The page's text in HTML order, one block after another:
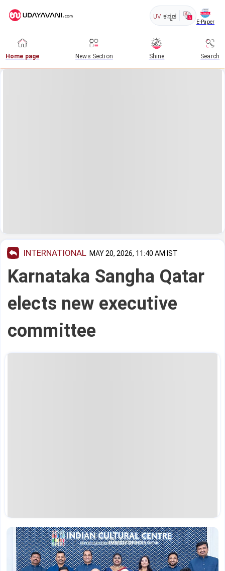
UV ಕನ್ನಡ
E-Paper
Home page News Section Shine Search
INTERNATIONAL MAY 20, 2026, 11:40 AM IST
Karnataka Sangha Qatar
elects new executive
committee